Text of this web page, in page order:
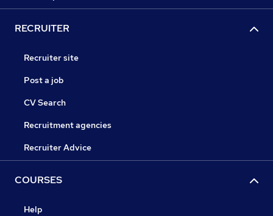
RECRUITER
Recruiter site
Post a job
CV Search
Recruitment agencies
Recruiter Advice
COURSES
Help